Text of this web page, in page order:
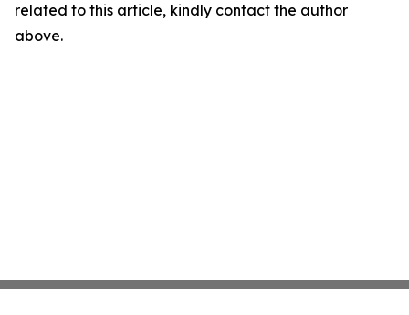
related to this article, kindly contact the author
above.